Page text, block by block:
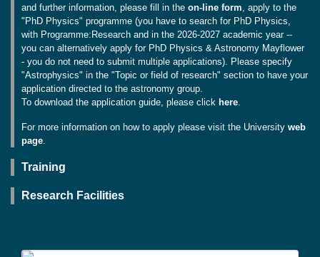
and further information, please fill in the on-line form, apply to the
"PhD Physics" programme (you have to search for PhD Physics,
with Programme:Research and in the 2026-2027 academic year --
you can alternatively apply for PhD Physics & Astronomy Mayflower
- you do not need to submit multiple applications). Please specify
"Astrophysics" in the "Topic or field of research" section to have your
application directed to the astronomy group.
To download the application guide, please click here.
For more information on how to apply please visit the University web
page.
Training
Research Facilities